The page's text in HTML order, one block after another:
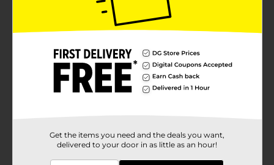
Get the items you need and the deals you want,
delivered to your door in as little as an hour!